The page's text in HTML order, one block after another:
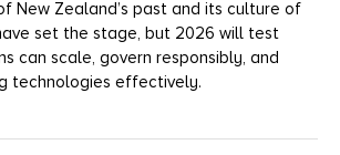
New Zealand’s past and its culture of
set the stage, but 2026 will test
can scale, govern responsibly, and
technologies effectively.